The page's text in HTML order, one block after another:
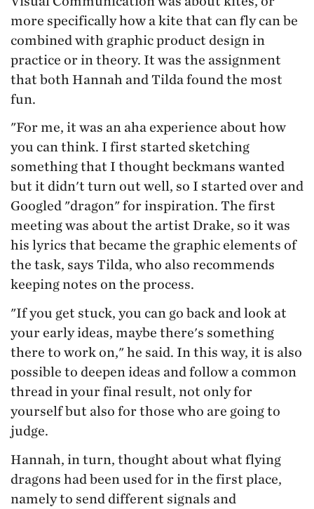
more specifically how a kite that can fly can be
combined with graphic product design in
practice or in theory. It was the assignment
that both Hannah and Tilda found the most
fun.
"For me, it was an aha experience about how
you can think. I first started sketching
something that I thought beckmans wanted
but it didn't turn out well, so I started over and
Googled "dragon" for inspiration. The first
meeting was about the artist Drake, so it was
his lyrics that became the graphic elements of
the task, says Tilda, who also recommends
keeping notes on the process.
"If you get stuck, you can go back and look at
your early ideas, maybe there's something
there to work on," he said. In this way, it is also
possible to deepen ideas and follow a common
thread in your final result, not only for
yourself but also for those who are going to
judge.
Hannah, in turn, thought about what flying
dragons had been used for in the first place,
namely to send different signals and